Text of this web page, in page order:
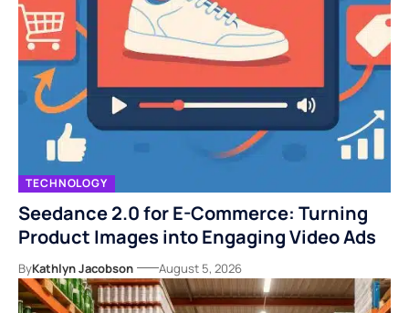
TECHNOLOGY
Seedance 2.0 for E-Commerce: Turning
Product Images into Engaging Video Ads
ByKathlyn Jacobson August 5, 2026